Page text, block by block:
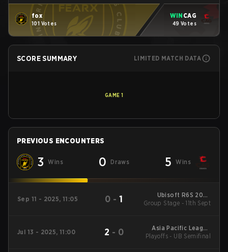
fox
101 Votes
WIN CAG
49 Votes
SCORE SUMMARY LIMITED MATCH DATA
GAME 1
PREVIOUS ENCOUNTERS
3 Wins 0 Draws 5 Wins
Sep 11 - 2025, 11:05 0 -1
Ubisoft R6S 2025
APAC North
Group Stage - 11th Sept
Jul 13 - 2025, 11:00 2 - 0
Asia Pacific League
2025 - Stage 1:APAC
Playoffs - UB Semifinal